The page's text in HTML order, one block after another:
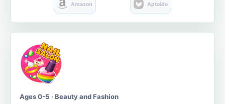
Amazon Aptoide
Ages 0-5 · Beauty and Fashion